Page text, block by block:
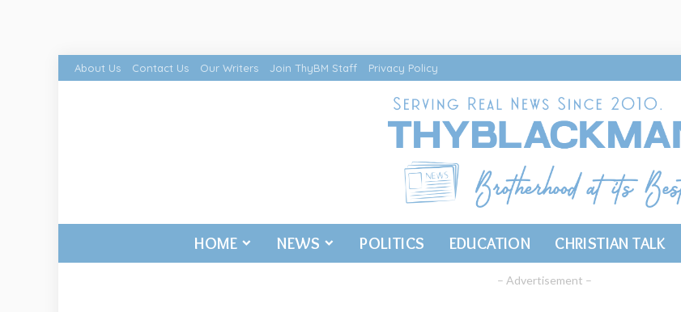
About Us Contact Us Our Writers Join ThyBM Staff Privacy Policy
HOME NEWS POLITICS EDUCATION CHRISTIAN TALK
– Advertisement –